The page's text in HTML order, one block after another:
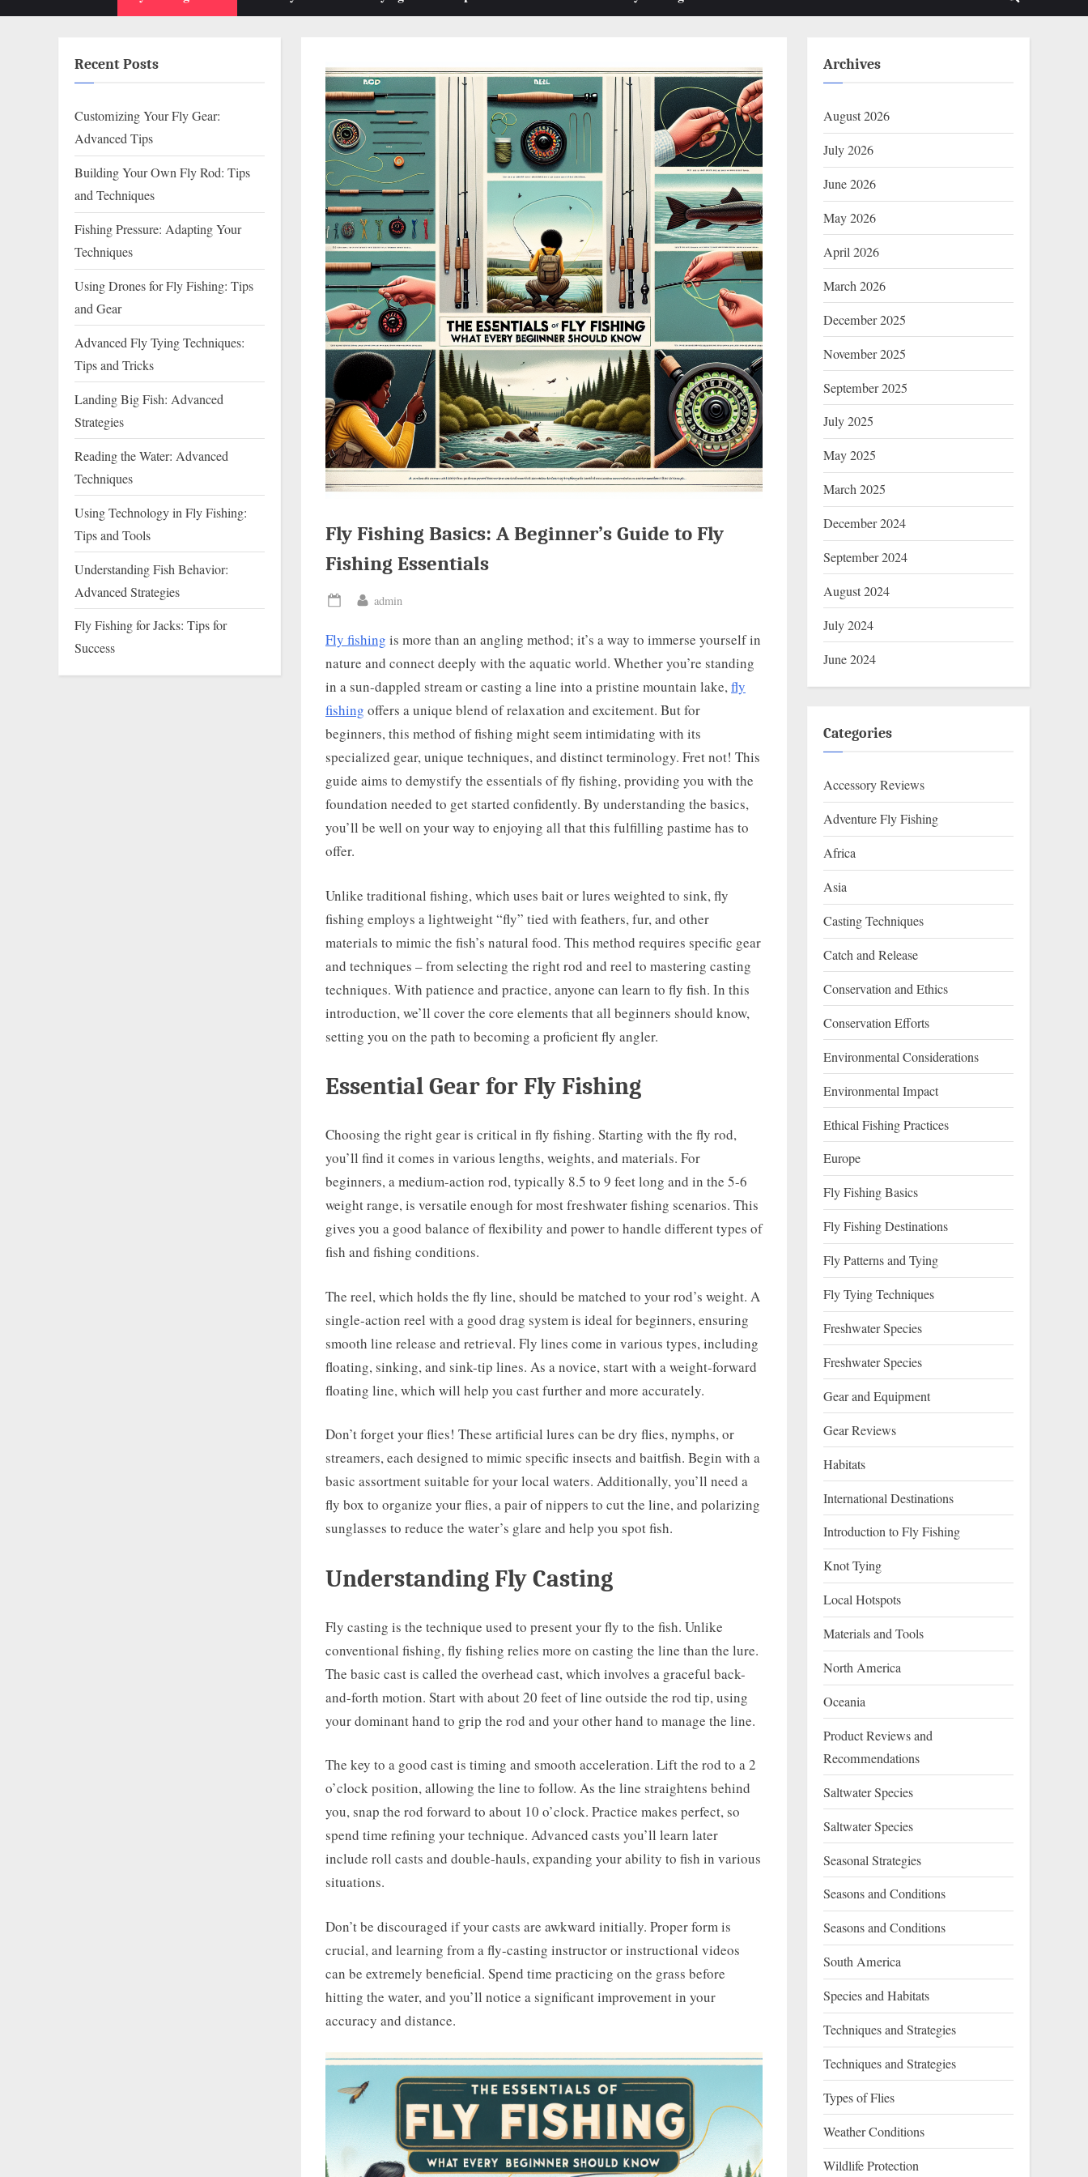
menu menu menu menu menu
Toggle
Fly Fishing Basics: A Beginner’s Guide to Fly
Fishing Essentials
Posted
By
admin
Fly fishing is more than an angling method; it’s a way to immerse yourself in
nature and connect deeply with the aquatic world. Whether you’re standing
in a sun-dappled stream or casting a line into a pristine mountain lake,fly
fishing offers a unique blend of relaxation and excitement. But for
beginners, this method of fishing might seem intimidating with its
specialized gear, unique techniques, and distinct terminology. Fret not! This
guide aims to demystify the essentials of fly fishing, providing you with the
foundation needed to get started confidently. By understanding the basics,
you’ll be well on your way to enjoying all that this fulfilling pastime has to
offer.
Unlike traditional fishing, which uses bait or lures weighted to sink, fly
fishing employs a lightweight “fly” tied with feathers, fur, and other
materials to mimic the fish’s natural food. This method requires specific gear
and techniques – from selecting the right rod and reel to mastering casting
techniques. With patience and practice, anyone can learn to fly fish. In this
introduction, we’ll cover the core elements that all beginners should know,
setting you on the path to becoming a proficient fly angler.
Essential Gear for Fly Fishing
Choosing the right gear is critical in fly fishing. Starting with the fly rod,
you’ll find it comes in various lengths, weights, and materials. For
beginners, a medium-action rod, typically 8.5 to 9 feet long and in the 5-6
weight range, is versatile enough for most freshwater fishing scenarios. This
gives you a good balance of flexibility and power to handle different types of
fish and fishing conditions.
The reel, which holds the fly line, should be matched to your rod’s weight. A
single-action reel with a good drag system is ideal for beginners, ensuring
smooth line release and retrieval. Fly lines come in various types, including
floating, sinking, and sink-tip lines. As a novice, start with a weight-forward
floating line, which will help you cast further and more accurately.
Don’t forget your flies! These artificial lures can be dry flies, nymphs, or
streamers, each designed to mimic specific insects and baitfish. Begin with a
basic assortment suitable for your local waters. Additionally, you’ll need a
fly box to organize your flies, a pair of nippers to cut the line, and polarizing
sunglasses to reduce the water’s glare and help you spot fish.
Understanding Fly Casting
Fly casting is the technique used to present your fly to the fish. Unlike
conventional fishing, fly fishing relies more on casting the line than the lure.
The basic cast is called the overhead cast, which involves a graceful back-
and-forth motion. Start with about 20 feet of line outside the rod tip, using
your dominant hand to grip the rod and your other hand to manage the line.
The key to a good cast is timing and smooth acceleration. Lift the rod to a 2
o’clock position, allowing the line to follow. As the line straightens behind
you, snap the rod forward to about 10 o’clock. Practice makes perfect, so
spend time refining your technique. Advanced casts you’ll learn later
include roll casts and double-hauls, expanding your ability to fish in various
situations.
Don’t be discouraged if your casts are awkward initially. Proper form is
crucial, and learning from a fly-casting instructor or instructional videos
can be extremely beneficial. Spend time practicing on the grass before
hitting the water, and you’ll notice a significant improvement in your
accuracy and distance.
Recent Posts
Customizing Your Fly Gear:
Advanced Tips
Building Your Own Fly Rod: Tips
and Techniques
Fishing Pressure: Adapting Your
Techniques
Using Drones for Fly Fishing: Tips
and Gear
Advanced Fly Tying Techniques:
Tips and Tricks
Landing Big Fish: Advanced
Strategies
Reading the Water: Advanced
Techniques
Using Technology in Fly Fishing:
Tips and Tools
Understanding Fish Behavior:
Advanced Strategies
Fly Fishing for Jacks: Tips for
Success
Archives
August 2026
July 2026
June 2026
May 2026
April 2026
March 2026
December 2025
November 2025
September 2025
July 2025
May 2025
March 2025
December 2024
September 2024
August 2024
July 2024
June 2024
Categories
Accessory Reviews
Adventure Fly Fishing
Africa
Asia
Casting Techniques
Catch and Release
Conservation and Ethics
Conservation Efforts
Environmental Considerations
Environmental Impact
Ethical Fishing Practices
Europe
Fly Fishing Basics
Fly Fishing Destinations
Fly Patterns and Tying
Fly Tying Techniques
Freshwater Species
Freshwater Species
Gear and Equipment
Gear Reviews
Habitats
International Destinations
Introduction to Fly Fishing
Knot Tying
Local Hotspots
Materials and Tools
North America
Oceania
Product Reviews and
Recommendations
Saltwater Species
Saltwater Species
Seasonal Strategies
Seasons and Conditions
Seasons and Conditions
South America
Species and Habitats
Techniques and Strategies
Techniques and Strategies
Types of Flies
Weather Conditions
Wildlife Protection